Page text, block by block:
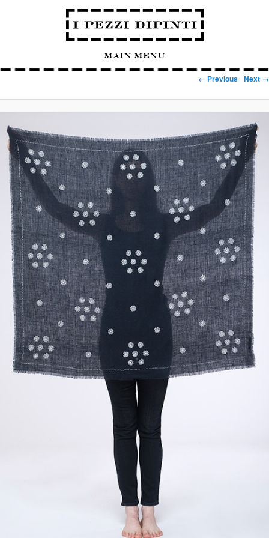
Main Menu
← Previous Next →